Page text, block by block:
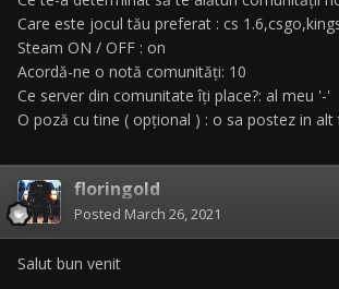
Care este jocul tău preferat : cs
Steam ON / OFF : on
Acordă-ne o notă comunități: 10
Ce server din comunitate îți place?: al meu '-'
O poză cu tine ( opțional ) : o sa postez in
floringold
Posted March 26, 2021
Salut bun venit